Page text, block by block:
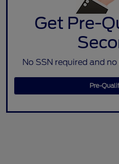
Get Pre-
No SSN required and
Pre-